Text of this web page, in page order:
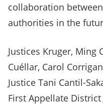
collaboration
authorities in the
Justices Kruger, Ming
Cuéllar, Carol
Justice Tani Cantil-
First Appellate